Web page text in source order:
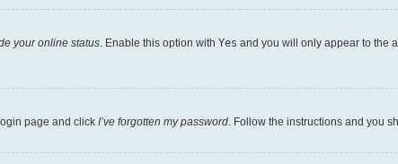
your online status . Enable this option with Yes and you will only appear to the
page and click I’ve forgotten my password . Follow the instructions and you